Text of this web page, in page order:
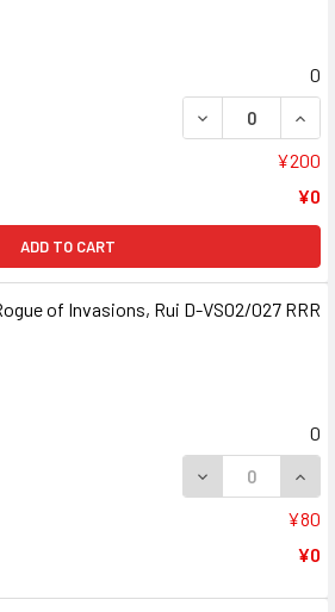
0
DECREASE
¥200
¥0
ADD TO CART
of Invasions, Rui D-VS02/027 RRR
0
DECREASE
¥80
¥0